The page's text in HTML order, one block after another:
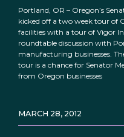
Portland, OR – Oregon’s
kicked off a two week tour of
facilities with a tour of Vigor
roundtable discussion with
manufacturing businesses.
tour is a chance for Senator
from Oregon businesses
MARCH 28, 2012